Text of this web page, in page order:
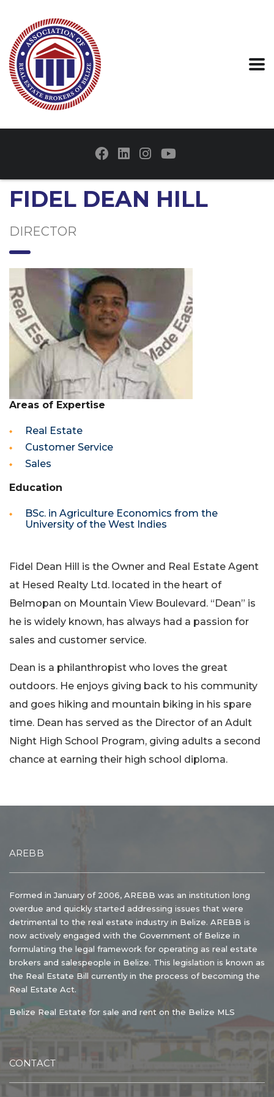
FIDEL DEAN HILL
DIRECTOR
Areas of Expertise
Real Estate
Customer Service
Sales
Education
BSc. in Agriculture Economics from the
University of the West Indies
Fidel Dean Hill is the Owner and Real Estate Agent
at Hesed Realty Ltd. located in the heart of
Belmopan on Mountain View Boulevard. “Dean” is
he is widely known, has always had a passion for
sales and customer service.
Dean is a philanthropist who loves the great
outdoors. He enjoys giving back to his community
and goes hiking and mountain biking in his spare
time. Dean has served as the Director of an Adult
Night High School Program, giving adults a second
chance at earning their high school diploma.
AREBB
Formed in January of 2006, AREBB was an institution long
overdue and quickly started addressing issues that were
detrimental to the real estate industry in Belize. AREBB is
now actively engaged with the Government of Belize in
formulating the legal framework for operating as real estate
brokers and salespeople in Belize. This legislation is known as
the Real Estate Bill currently in the process of becoming the
Real Estate Act.
Belize Real Estate for sale and rent on the Belize MLS
CONTACT